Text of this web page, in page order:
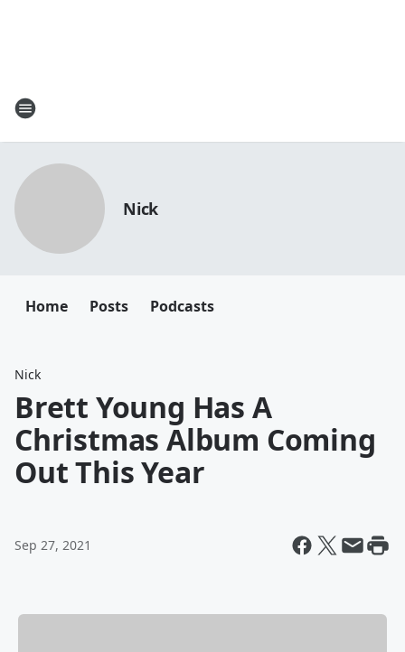
Nick
Home Posts Podcasts
Nick
Brett Young Has A
Christmas Album Coming
Out This Year
Sep 27, 2021